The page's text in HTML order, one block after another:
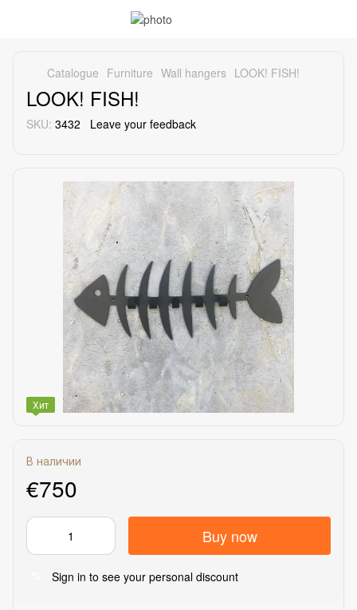
Catalogue Furniture Wall hangers LOOK! FISH!
LOOK! FISH!
SKU: 3432 Leave your feedback
Хит
В наличии
€750
Buy now
Sign in to see your personal discount